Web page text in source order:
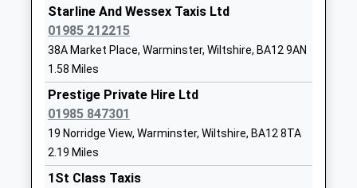
Miss Adam Lewis
01985840428
Website
Sambourne Church Of
England Voluntary Controlled
Primary School
Voluntary Controlled School
Ages:4-11
Road
Wiltshire
Starline And Wessex Taxis Ltd
01985 212215
38A Market Place, Warminster, Wiltshire, BA12 9AN
1.58 Miles
Prestige Private Hire Ltd
01985 847301
19 Norridge View, Warminster, Wiltshire, BA12 8TA
2.19 Miles
1St Class Taxis